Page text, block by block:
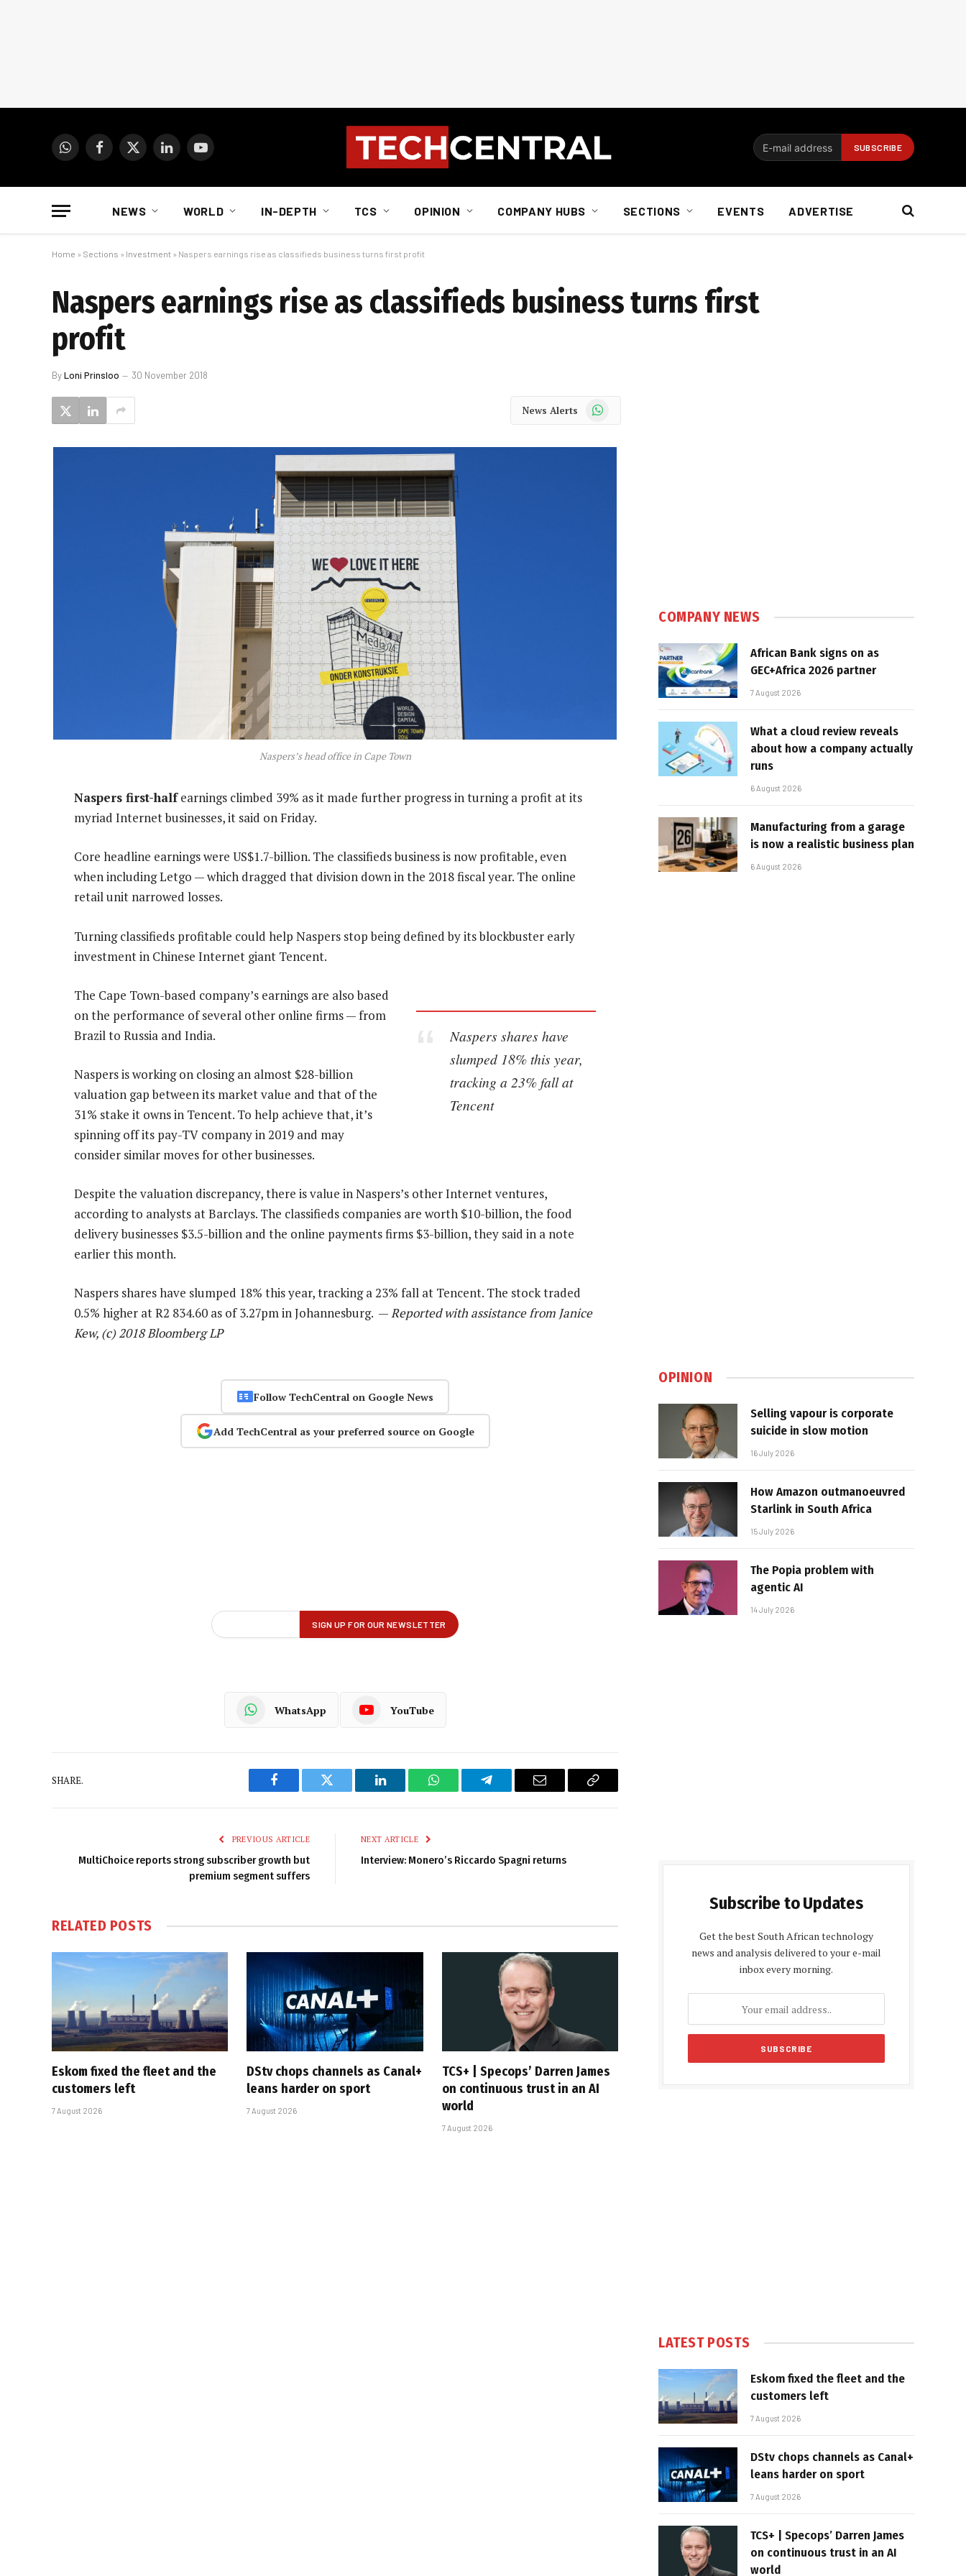
WhatsAppFacebook
X
LinkedInYouTube
NEWS WORLD IN-DEPTH TCS OPINION COMPANY HUBS SECTIONS EVENTS ADVERTISE
Home » Sections » Investment » Naspers earnings rise as classifieds business turns first profit
Naspers earnings rise as classifieds business turns first
profit
ByLoni Prinsloo 30 November 2018
News Alerts WhatsApp
Naspers’s head office in Cape Town
Naspers first-halfearnings climbed 39% as it made further progress in turning a profit at its
myriad Internet businesses, it said on Friday.
Core headline earnings were US$1.7-billion. The classifieds business is now profitable, even
when including Letgo — which dragged that division down in the 2018 fiscal year. The online
retail unit narrowed losses.
Turning classifieds profitable could help Naspers stop being defined by its blockbuster early
investment in Chinese Internet giant Tencent.
Naspers shares have
slumped 18% this year,
tracking a 23% fall at
Tencent
The Cape Town-based company’s earnings are also based
on the performance of several other online firms — from
Brazil to Russia and India.
Naspers is working on closing an almost $28-billion
valuation gap between its market value and that of the
31% stake it owns in Tencent. To help achieve that, it’s
spinning off its pay-TV company in 2019 and may
consider similar moves for other businesses.
Despite the valuation discrepancy, there is value in Naspers’s other Internet ventures,
according to analysts at Barclays. The classifieds companies are worth $10-billion, the food
delivery businesses $3.5-billion and the online payments firms $3-billion, they said in a note
earlier this month.
Naspers shares have slumped 18% this year, tracking a 23% fall at Tencent. The stock traded
0.5% higher at R2 834.60 as of 3.27pm in Johannesburg. —Reported with assistance from Janice
Kew, (c) 2018 Bloomberg LP
Follow TechCentral on Google News
Add TechCentral as your preferred source on Google
WhatsApp YouTube
SHARE.
Facebook Twitter LinkedIn WhatsAppTelegram Email
Copy
PREVIOUS ARTICLE
MultiChoice reports strong subscriber growth but
premium segment suffers
NEXT ARTICLE
Interview: Monero’s Riccardo Spagni returns
RELATED POSTS
Eskom fixed the fleet and the
customers left
7 August 2026
DStv chops channels as Canal+
leans harder on sport
7 August 2026
TCS+ | Specops’ Darren James
on continuous trust in an AI
world
7 August 2026
COMPANY NEWS
African Bank signs on as
GEC+Africa 2026 partner
7 August 2026
What a cloud review reveals
about how a company actually
runs
6 August 2026
Manufacturing from a garage
is now a realistic business plan
6 August 2026
OPINION
Selling vapour is corporate
suicide in slow motion
16 July 2026
How Amazon outmanoeuvred
Starlink in South Africa
15 July 2026
The Popia problem with
agentic AI
14 July 2026
Subscribe to Updates
Get the best South African technology
news and analysis delivered to your e-mail
inbox every morning.
LATEST POSTS
Eskom fixed the fleet and the
customers left
7 August 2026
DStv chops channels as Canal+
leans harder on sport
7 August 2026
TCS+ | Specops’ Darren James
on continuous trust in an AI
world